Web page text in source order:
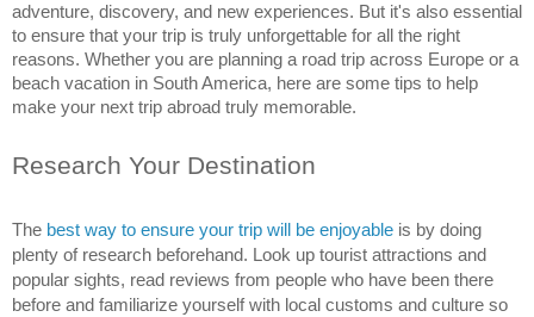
adventure, discovery, and new experiences. But it's also essential
to ensure that your trip is truly unforgettable for all the right
reasons. Whether you are planning a road trip across Europe or a
beach vacation in South America, here are some tips to help
make your next trip abroad truly memorable.
Research Your Destination
The best way to ensure your trip will be enjoyable is by doing
plenty of research beforehand. Look up tourist attractions and
popular sights, read reviews from people who have been there
before and familiarize yourself with local customs and culture so